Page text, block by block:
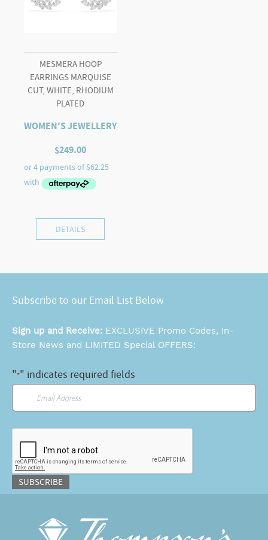
MESMERA HOOP
EARRINGS MARQUISE
CUT, WHITE, RHODIUM
PLATED
WOMEN'S JEWELLERY
$249.00
DETAILS
Subscribe to our Email List Below
Sign up and Receive: EXCLUSIVE Promo Codes, In-
Store News and LIMITED Special OFFERS:
"*" indicates required fields
SUBSCRIBE